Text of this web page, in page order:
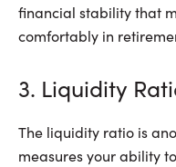
financial stability that
comfortably in
3. Liquidity
The liquidity ratio is
measures your ability